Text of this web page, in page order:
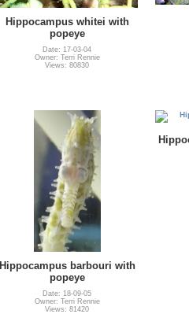
Hippocampus whitei with
popeye
Date: 17-03-04
Owner: Terri Rennie
Views: 80830
Hippocampus barbouri with
popeye
Date: 18-09-05
Owner: Terri Rennie
Views: 81420